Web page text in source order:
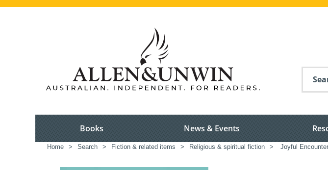
Books News & Events
Home > Search > Fiction & related items > Religious & spiritual fiction > Joyful